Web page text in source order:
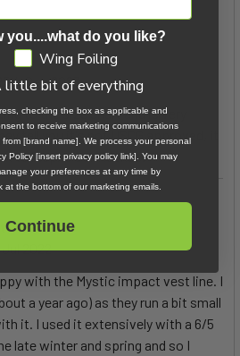
Sep 2023
to the size chart and is very
tell you it's not USCG approved, it
to inspire confidence.
2022
with the Mystic impact vest line. I
a year ago) as they run a bit small
it. I used it extensively with a 6/5
late winter and spring and so I
you....what do you like?
Wing Foiling
little bit of everything
checking the box as applicable and
to receive marketing communications
[brand name]. We process your personal
Policy [insert privacy policy link]. You may
your preferences at any time by
at the bottom of our marketing emails.
Continue